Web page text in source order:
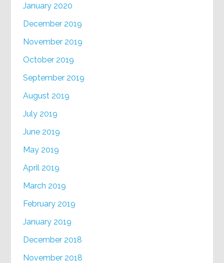
January 2020
December 2019
November 2019
October 2019
September 2019
August 2019
July 2019
June 2019
May 2019
April 2019
March 2019
February 2019
January 2019
December 2018
November 2018